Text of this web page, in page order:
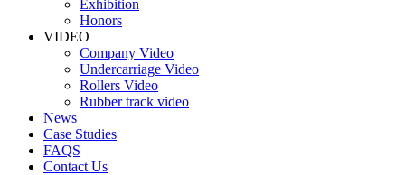
Exhibition
Honors
VIDEO
Company Video
Undercarriage Video
Rollers Video
Rubber track video
News
Case Studies
FAQS
Contact Us